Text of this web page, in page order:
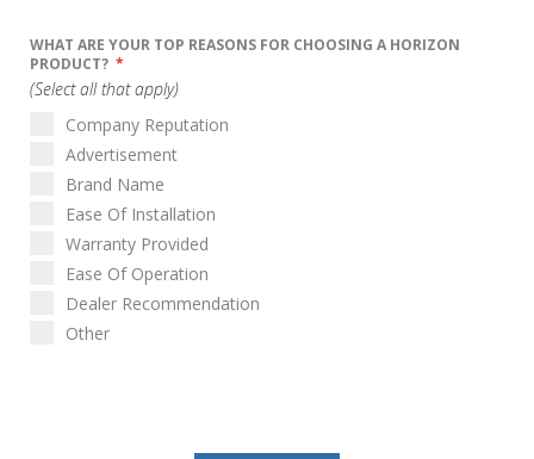
WHAT ARE YOUR TOP REASONS FOR CHOOSING A HORIZON
PRODUCT? *
(Select all that apply)
Company Reputation
Advertisement
Brand Name
Ease Of Installation
Warranty Provided
Ease Of Operation
Dealer Recommendation
Other